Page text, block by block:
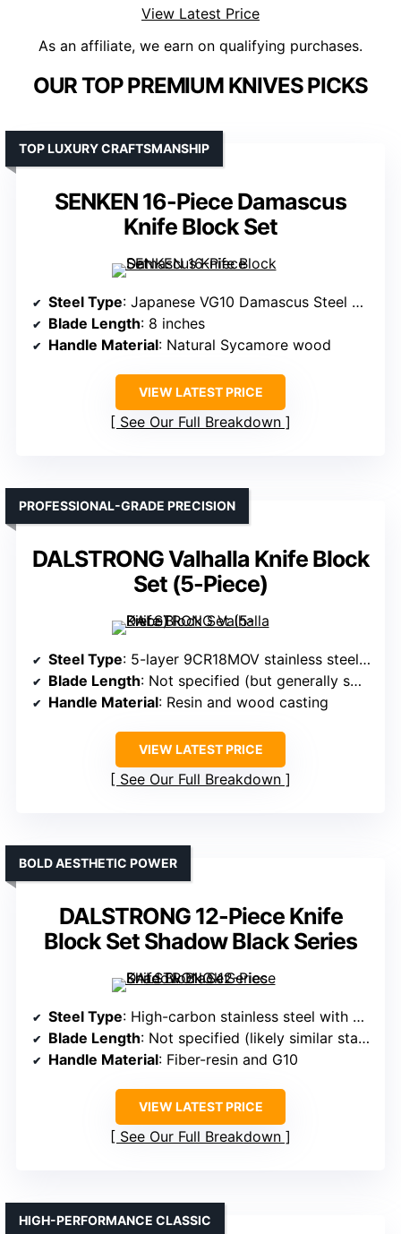
View Latest Price
As an affiliate, we earn on qualifying purchases.
OUR TOP PREMIUM KNIVES PICKS
SENKEN 16-Piece Damascus
Knife Block Set
TOP LUXURY CRAFTSMANSHIP
Steel Type: Japanese VG10 Damascus Steel with 67-layer folded steel
Blade Length: 8 inches
Handle Material: Natural Sycamore wood
VIEW LATEST PRICE
See Our Full Breakdown
DALSTRONG Valhalla Knife Block
Set (5-Piece)
PROFESSIONAL-GRADE PRECISION
Steel Type: 5-layer 9CR18MOV stainless steel with Black Titanium Nitride coating
Blade Length: Not specified (but generally smaller, typical for 5-piece sets)
Handle Material: Resin and wood casting
VIEW LATEST PRICE
See Our Full Breakdown
DALSTRONG 12-Piece Knife
Block Set Shadow Black Series
BOLD AESTHETIC POWER
Steel Type: High-carbon stainless steel with vacuum heat treatment (specific steel not named)
Blade Length: Not specified (likely similar standard sizes)
Handle Material: Fiber-resin and G10
VIEW LATEST PRICE
See Our Full Breakdown
HIGH-PERFORMANCE CLASSIC